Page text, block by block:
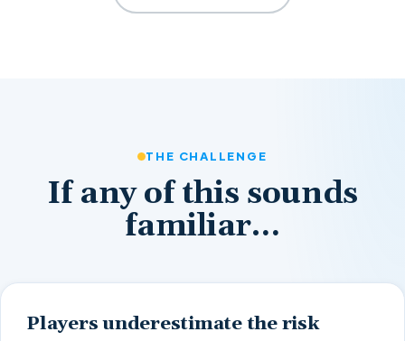
THE CHALLENGE
If any of this sounds
familiar…
Players underestimate the risk